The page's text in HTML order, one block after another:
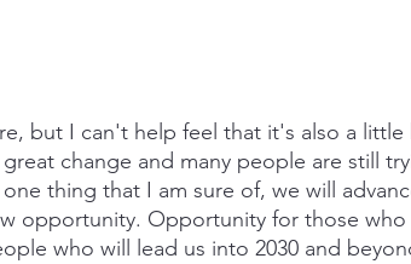
but I can't help feel that it's also a little
change and many people are still
thing that I am sure of, we will
opportunity. Opportunity for those
who will lead us into 2030 and